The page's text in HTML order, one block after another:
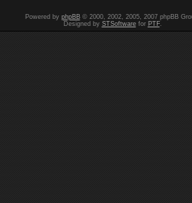
Powered by phpBB© 2000, 2002, 2005, 2007 phpBB
Designed by STSoftwarefor PTF.